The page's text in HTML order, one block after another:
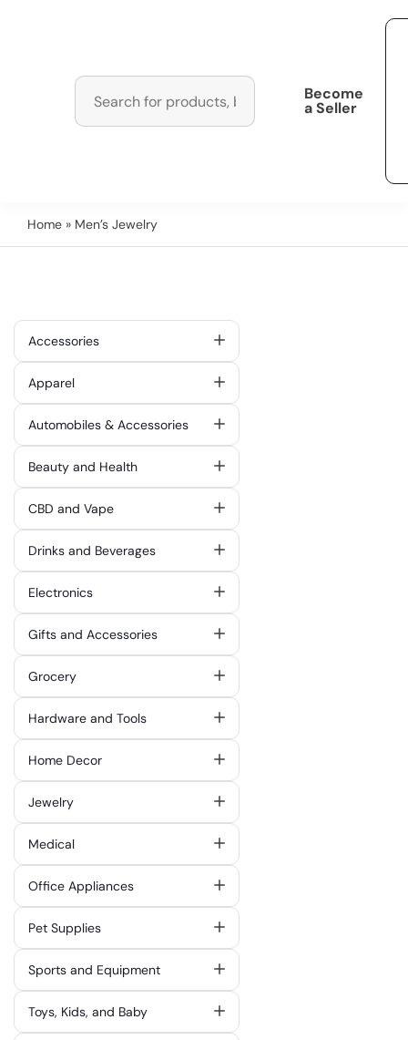
Become
a Seller
Home » Men’s Jewelry
Accessories
Apparel
Automobiles & Accessories
Beauty and Health
CBD and Vape
Drinks and Beverages
Electronics
Gifts and Accessories
Grocery
Hardware and Tools
Home Decor
Jewelry
Medical
Office Appliances
Pet Supplies
Sports and Equipment
Toys, Kids, and Baby